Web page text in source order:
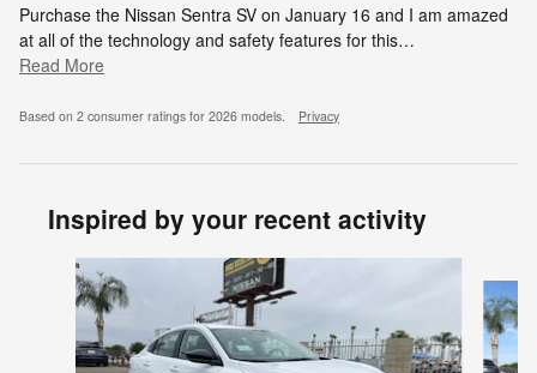
Purchase the Nissan Sentra SV on January 16 and I am amazed
at all of the technology and safety features for this…
Read More
Based on 2 consumer ratings for 2026 models. Privacy
Inspired by your recent activity
Slide 1 of 6